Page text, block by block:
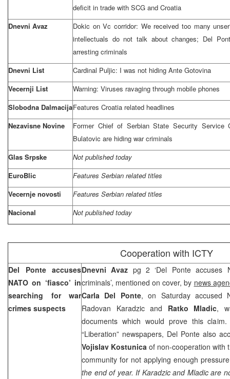
deficit in trade with SCG and Croatia
Dnevni Avaz
Dokic on Vc corridor: We received too many
intellectuals do not talk about changes; Del
arresting criminals
Dnevni List
Cardinal Puljic: I was not hiding Ante Gotovina
Vecernji List
Warning: Viruses ravaging through mobile phones
Slobodna DalmacijaFeatures Croatia related headlines
Nezavisne Novine
Former Chief of Serbian State Security Service
Bulatovic are hiding war criminals
Glas Srpske
Not published today
EuroBlic
Features Serbian related titles
Vecernje novosti
Features Serbian related titles
Nacional
Not published today
Cooperation with ICTY
Del Ponte accuses
NATO on ‘fiasco’ in
searching for war
crimes suspects
Dnevni Avaz pg 2 ‘Del Ponte accuses
criminals’, mentioned on cover, by news
Carla Del Ponte, on Saturday accused
Radovan Karadzic and Ratko Mladic,
documents which would prove this
“Liberation” newspapers, Del Ponte also
Vojislav Kostunica of non-cooperation with
community for not applying enough
the end of year. If Karadzic and Mladic are